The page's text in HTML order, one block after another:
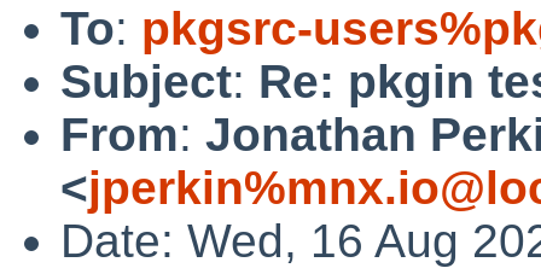
To: pkgsrc-
Subject: Re: pkgin
From: Jonathan
<
Date: Wed, 16 Aug